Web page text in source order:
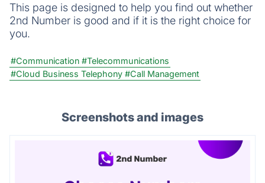
This page is designed to help you find out whether
2nd Number is good and if it is the right choice for
you.
#Communication #Telecommunications
#Cloud Business Telephony #Call Management
Screenshots and images